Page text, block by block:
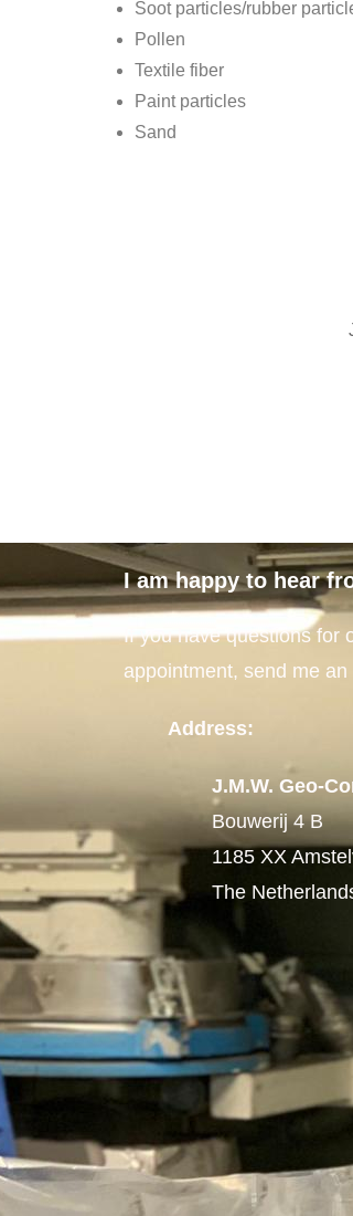
Soot particles/rubber
Pollen
Textile fiber
Paint particles
Sand
I am happy to hear
If you have questions for
appointment, send me
Address:
J.M.W. Geo-
Bouwerij 4 B
1185 XX
The